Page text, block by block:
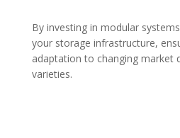
By investing in modular
your storage infrastructure,
adaptation to changing market
varieties.